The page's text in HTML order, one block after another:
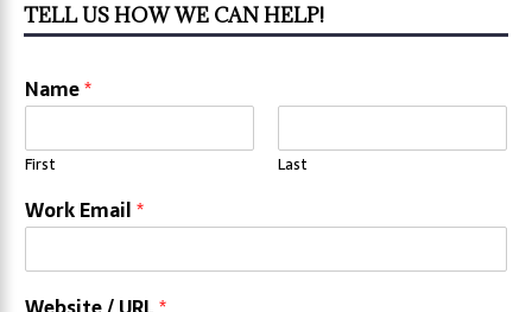
TELL US HOW WE CAN HELP!
Name*
First Last
Work Email*